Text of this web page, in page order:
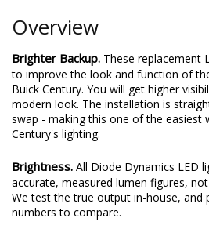
Overview
Brighter Backup. These replacement
to improve the look and function of
Buick Century. You will get higher
modern look. The installation is
swap - making this one of the easiest
Century's lighting.
Brightness. All Diode Dynamics LED
accurate, measured lumen figures,
We test the true output in-house, and
numbers to compare.